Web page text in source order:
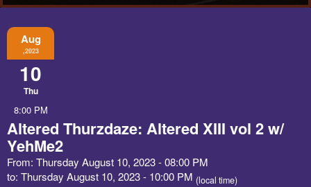
Aug
,2023
10
Thu
8:00 PM
Altered Thurzdaze: Altered XIII vol 2 w/
YehMe2
From: Thursday August 10, 2023 - 08:00 PM
to: Thursday August 10, 2023 - 10:00 PM (local time)